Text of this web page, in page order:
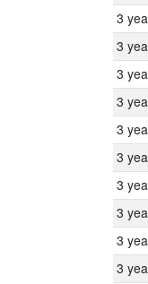
3
3
3
3
3
3
3
3
3
3